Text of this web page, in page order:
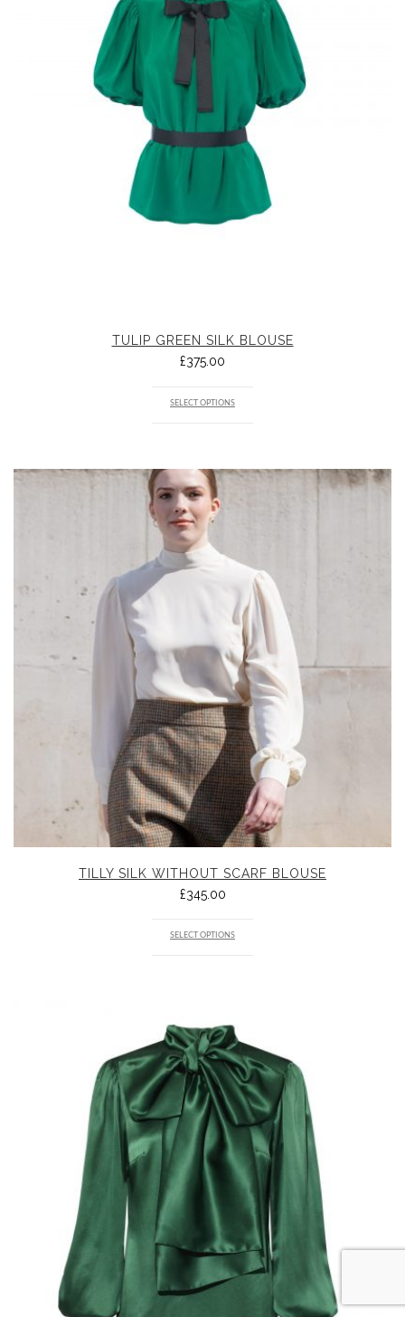
TULIP GREEN SILK BLOUSE
£375.00
SELECT OPTIONS
TILLY SILK WITHOUT SCARF BLOUSE
£345.00
SELECT OPTIONS